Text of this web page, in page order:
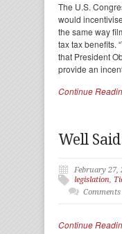
The U.S.
would
the same way
tax tax benefits.
that President
provide an
Continue
Well
February 27,
legislation,
Continue